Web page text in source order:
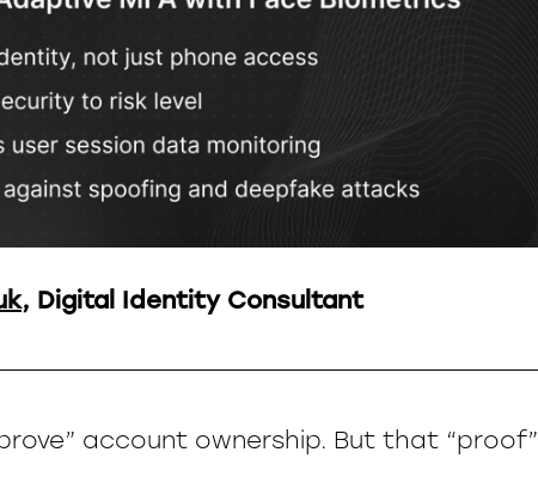
, Digital Identity Consultant
account ownership. But that “proof”